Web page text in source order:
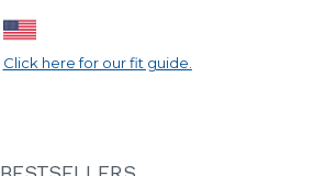
Click here for our fit guide.